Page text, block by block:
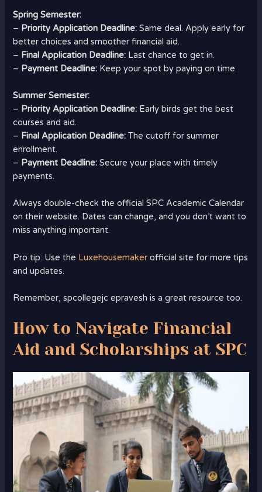
Spring Semester:
– Priority Application Deadline: Same deal. Apply early for
better choices and smoother financial aid.
– Final Application Deadline: Last chance to get in.
– Payment Deadline: Keep your spot by paying on time.
Summer Semester:
– Priority Application Deadline: Early birds get the best
courses and aid.
– Final Application Deadline: The cutoff for summer
enrollment.
– Payment Deadline: Secure your place with timely
payments.
Always double-check the official SPC Academic Calendar
on their website. Dates can change, and you don’t want to
miss anything important.
Pro tip: Use the Luxehousemaker official site for more tips
and updates.
Remember, spcollegejc epravesh is a great resource too.
How to Navigate Financial
Aid and Scholarships at SPC